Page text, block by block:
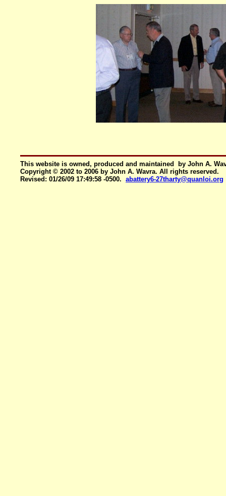
This website is owned, produced and maintained by John A.
Copyright © 2002 to 2006 by John A. Wavra. All rights reserved.
Revised: 01/26/09 17:49:58 -0500. abattery6-27tharty@quanloi.org